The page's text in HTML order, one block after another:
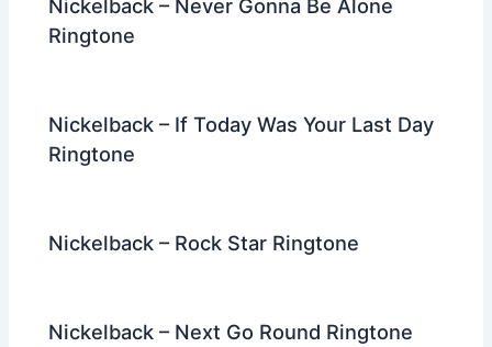
Nickelback – Never Gonna Be Alone
Ringtone
Nickelback – If Today Was Your Last Day
Ringtone
Nickelback – Rock Star Ringtone
Nickelback – Next Go Round Ringtone